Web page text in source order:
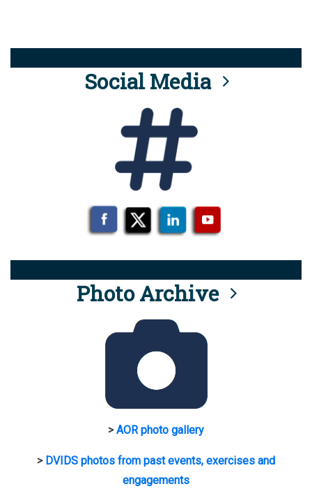
Social Media
Photo Archive
>AOR photo gallery
> DVIDS photos from past events, exercises and
engagements